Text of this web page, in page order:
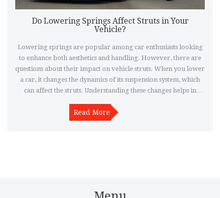
Do Lowering Springs Affect Struts in Your
Vehicle?
Lowering springs are popular among car enthusiasts looking
to enhance both aesthetics and handling. However, there are
questions about their impact on vehicle struts. When you lower
a car, it changes the dynamics of its suspension system, which
can affect the struts. Understanding these changes helps in
damage. This article explores the relationship between
lowering springs and struts, providing insights and tips for car
Read More